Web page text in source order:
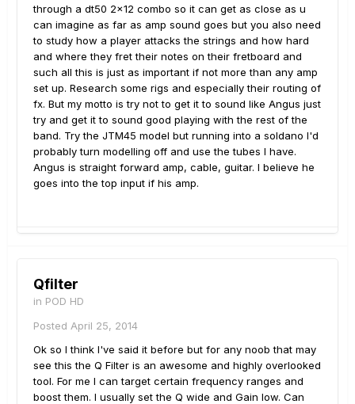
through a dt50 2x12 combo so it can get as close as u
can imagine as far as amp sound goes but you also need
to study how a player attacks the strings and how hard
and where they fret their notes on their fretboard and
such all this is just as important if not more than any amp
set up. Research some rigs and especially their routing of
fx. But my motto is try not to get it to sound like Angus just
try and get it to sound good playing with the rest of the
band. Try the JTM45 model but running into a soldano I'd
probably turn modelling off and use the tubes I have.
Angus is straight forward amp, cable, guitar. I believe he
goes into the top input if his amp.
Qfilter
in POD HD
Posted April 25, 2014
Ok so I think I've said it before but for any noob that may
see this the Q Filter is an awesome and highly overlooked
tool. For me I can target certain frequency ranges and
boost them. I usually set the Q wide and Gain low. Can